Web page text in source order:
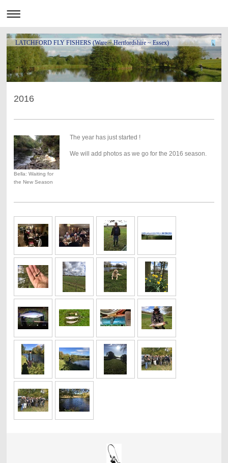
LATCHFORD FLY FISHERS (Ware ~ Hertfordshire ~ Essex)
2016
Bella: Waiting for
the New Season
The year has just started !
We will add photos as we go for the 2016 season.